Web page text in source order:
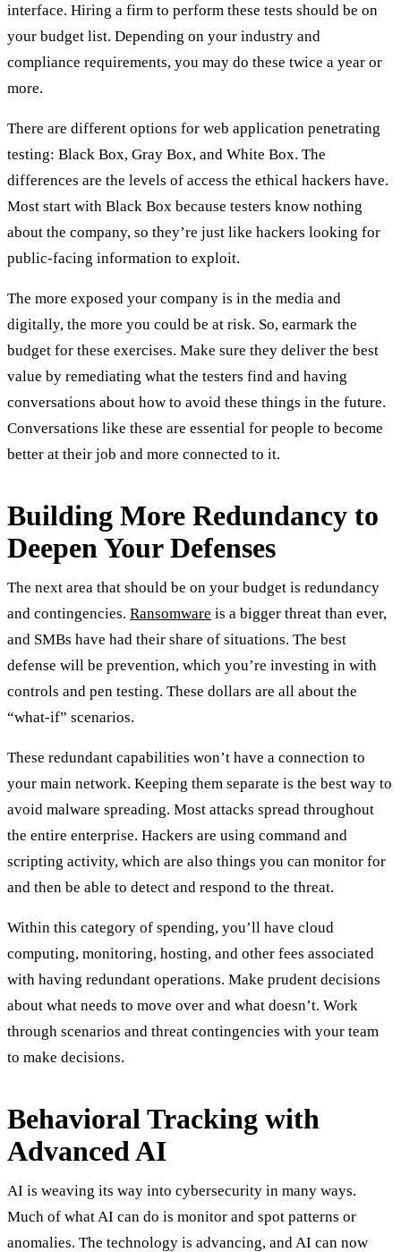
interface. Hiring a firm to perform these tests should be on
your budget list. Depending on your industry and
compliance requirements, you may do these twice a year or
more.
There are different options for web application penetrating
testing: Black Box, Gray Box, and White Box. The
differences are the levels of access the ethical hackers have.
Most start with Black Box because testers know nothing
about the company, so they’re just like hackers looking for
public-facing information to exploit.
The more exposed your company is in the media and
digitally, the more you could be at risk. So, earmark the
budget for these exercises. Make sure they deliver the best
value by remediating what the testers find and having
conversations about how to avoid these things in the future.
Conversations like these are essential for people to become
better at their job and more connected to it.
Building More Redundancy to
Deepen Your Defenses
The next area that should be on your budget is redundancy
and contingencies. Ransomware is a bigger threat than ever,
and SMBs have had their share of situations. The best
defense will be prevention, which you’re investing in with
controls and pen testing. These dollars are all about the
“what-if” scenarios.
These redundant capabilities won’t have a connection to
your main network. Keeping them separate is the best way to
avoid malware spreading. Most attacks spread throughout
the entire enterprise. Hackers are using command and
scripting activity, which are also things you can monitor for
and then be able to detect and respond to the threat.
Within this category of spending, you’ll have cloud
computing, monitoring, hosting, and other fees associated
with having redundant operations. Make prudent decisions
about what needs to move over and what doesn’t. Work
through scenarios and threat contingencies with your team
to make decisions.
Behavioral Tracking with
Advanced AI
AI is weaving its way into cybersecurity in many ways.
Much of what AI can do is monitor and spot patterns or
anomalies. The technology is advancing, and AI can now